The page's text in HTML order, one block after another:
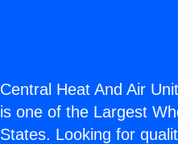
Central Heat And Air
is one of the Largest
States. Looking for